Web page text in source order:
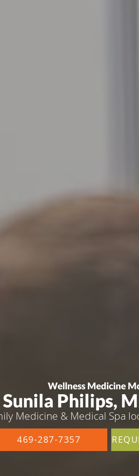
Wellness Medicine
Sunila Philips,
Medicine & Medical Spa
469-287-7357